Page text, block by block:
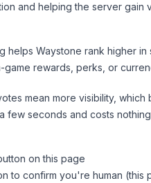
and helping the server gain
helps Waystone rank higher in
game rewards, perks, or
mean more visibility,
few seconds and costs
on this page
to confirm you're human (this